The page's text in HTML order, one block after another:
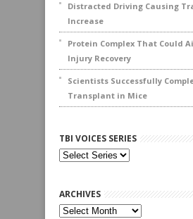
Distracted Driving Causing
Increase
Protein Complex That Could
Injury Recovery
Scientists Successfully
Transplant in Mice
TBI VOICES SERIES
ARCHIVES
Archives